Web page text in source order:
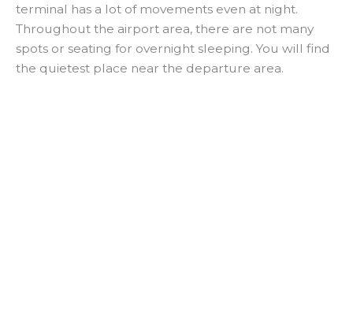
terminal has a lot of movements even at night.
Throughout the airport area, there are not many
spots or seating for overnight sleeping. You will find
the quietest place near the departure area.